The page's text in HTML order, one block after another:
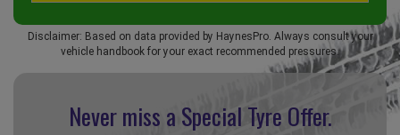
Disclaimer: Based on data provided by HaynesPro. Always consult your
vehicle handbook for your exact recommended pressures.
Never miss a Special Tyre Offer.